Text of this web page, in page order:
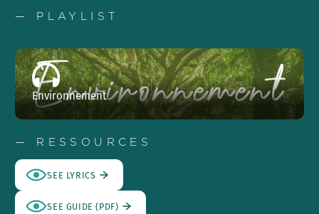
— PLAYLIST
Environnement
— RESSOURCES
SEE LYRICS
SEE GUIDE (PDF)